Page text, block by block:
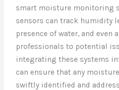
smart moisture monitoring
sensors can track humidity
presence of water, and even
professionals to potential
integrating these systems
can ensure that any
swiftly identified and